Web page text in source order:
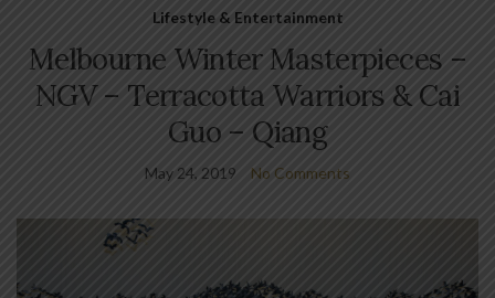
Lifestyle & Entertainment
Melbourne Winter Masterpieces –
NGV – Terracotta Warriors & Cai
Guo – Qiang
May 24, 2019 No Comments